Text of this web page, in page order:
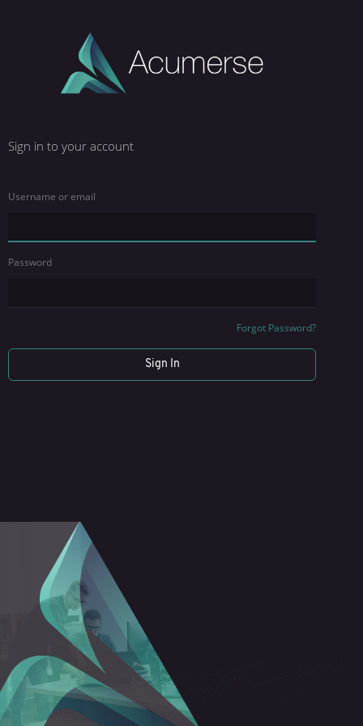
Sign in to your account
Username or email
Password
Forgot Password?